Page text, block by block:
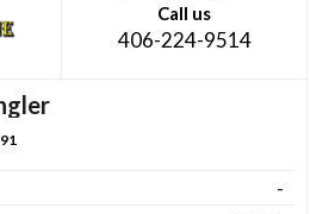
Call us
406-224-9514
-